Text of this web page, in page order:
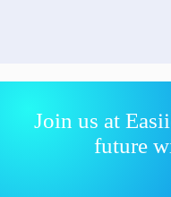
Join us at
future